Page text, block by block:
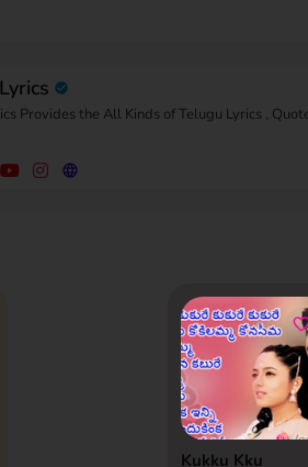
Provides the All Kinds of Telugu Lyrics ,
Kukku Kku